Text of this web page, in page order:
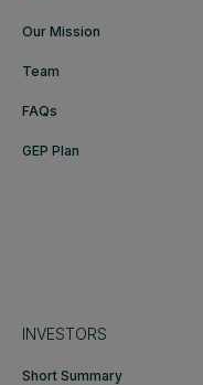
Our Mission
Team
FAQs
GEP Plan
INVESTORS
Short Summary